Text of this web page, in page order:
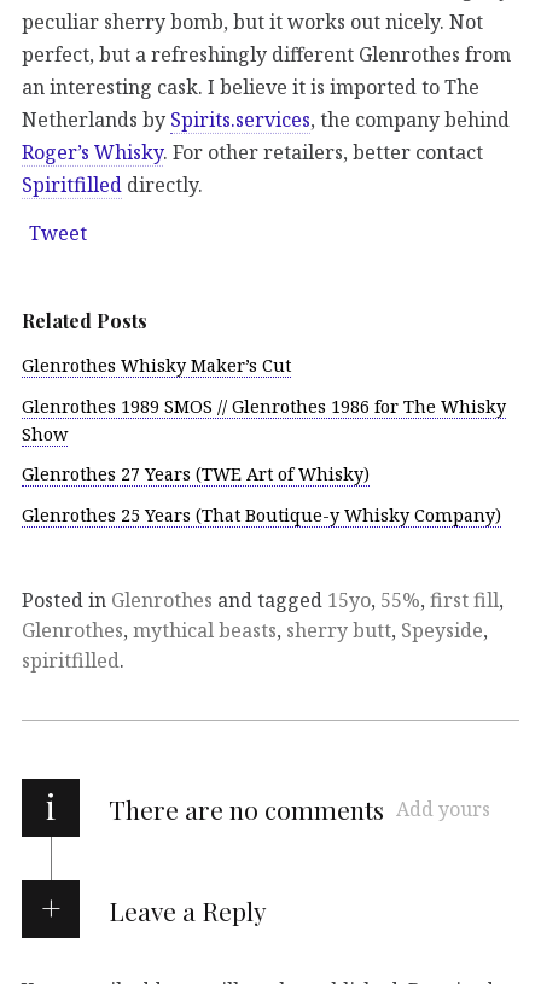
peculiar sherry bomb, but it works out nicely. Not
perfect, but a refreshingly different Glenrothes from
an interesting cask. I believe it is imported to The
Netherlands by Spirits.services, the company behind
Roger’s Whisky. For other retailers, better contact
Spiritfilled directly.
Tweet
Related Posts
Glenrothes Whisky Maker’s Cut
Glenrothes 1989 SMOS // Glenrothes 1986 for The Whisky
Show
Glenrothes 27 Years (TWE Art of Whisky)
Glenrothes 25 Years (That Boutique-y Whisky Company)
Posted in Glenrothes and tagged 15yo, 55%, first fill,
Glenrothes, mythical beasts, sherry butt, Speyside,
spiritfilled.
i There are no comments Add yours
Leave a Reply